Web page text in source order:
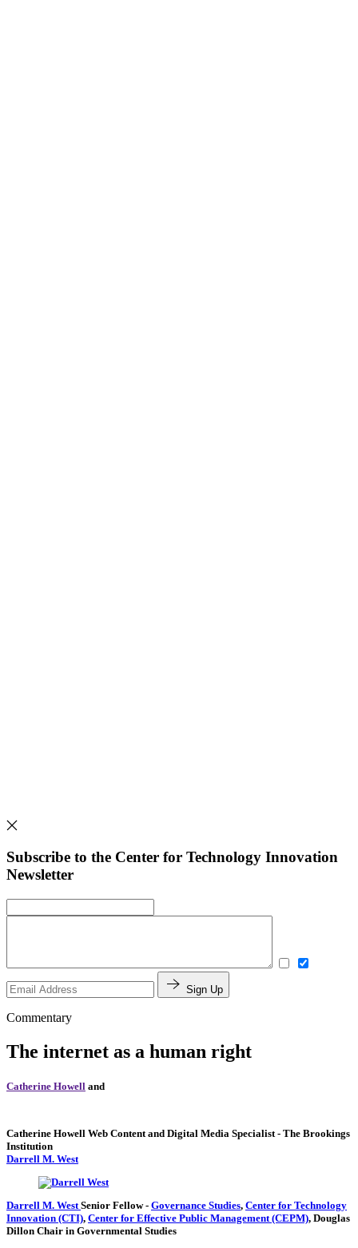
Subscribe to the Center for Technology Innovation
Newsletter
Sign Up
Commentary
The internet as a human right
Catherine Howell and
Catherine Howell Web Content and Digital Media Specialist - The Brookings
Institution
Darrell M. West
Darrell M. West Senior Fellow- Governance Studies, Center for Technology
Innovation (CTI), Center for Effective Public Management (CEPM), Douglas
Dillon Chair in Governmental Studies